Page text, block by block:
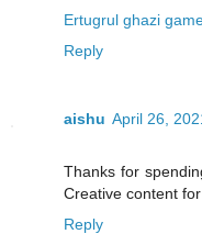
Ertugrul ghazi
Reply
aishu April 26,
Thanks for
Creative content for
Reply